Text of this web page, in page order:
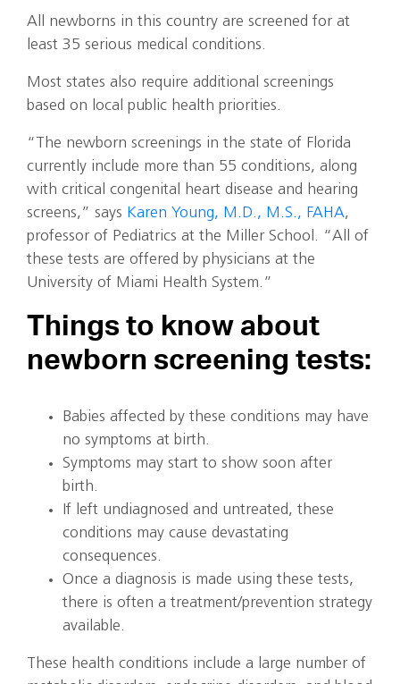
All newborns in this country are screened for at
least 35 serious medical conditions.
Most states also require additional screenings
based on local public health priorities.
“The newborn screenings in the state of Florida
currently include more than 55 conditions, along
with critical congenital heart disease and hearing
screens,” says Karen Young, M.D., M.S., FAHA,
professor of Pediatrics at the Miller School. “All of
these tests are offered by physicians at the
University of Miami Health System.”
Things to know about
newborn screening tests:
Babies affected by these conditions may have
no symptoms at birth.
Symptoms may start to show soon after
birth.
If left undiagnosed and untreated, these
conditions may cause devastating
consequences.
Once a diagnosis is made using these tests,
there is often a treatment/prevention strategy
available.
These health conditions include a large number of